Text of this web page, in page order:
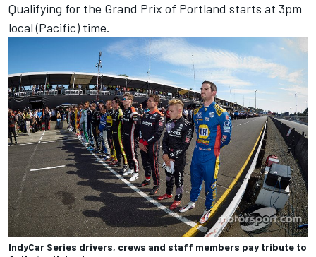
Qualifying for the Grand Prix of Portland starts at 3pm
local (Pacific) time.
IndyCar Series drivers, crews and staff members pay tribute to